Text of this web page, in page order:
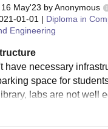
16 May'23 byAnonymous
01-01 | Diploma in
Engineering
have necessary
space for
labs are not well
are supportive.